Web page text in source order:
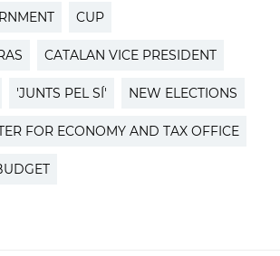
CUP
CATALAN VICE PRESIDENT
'JUNTS PEL SÍ' NEW ELECTIONS
FOR ECONOMY AND TAX OFFICE